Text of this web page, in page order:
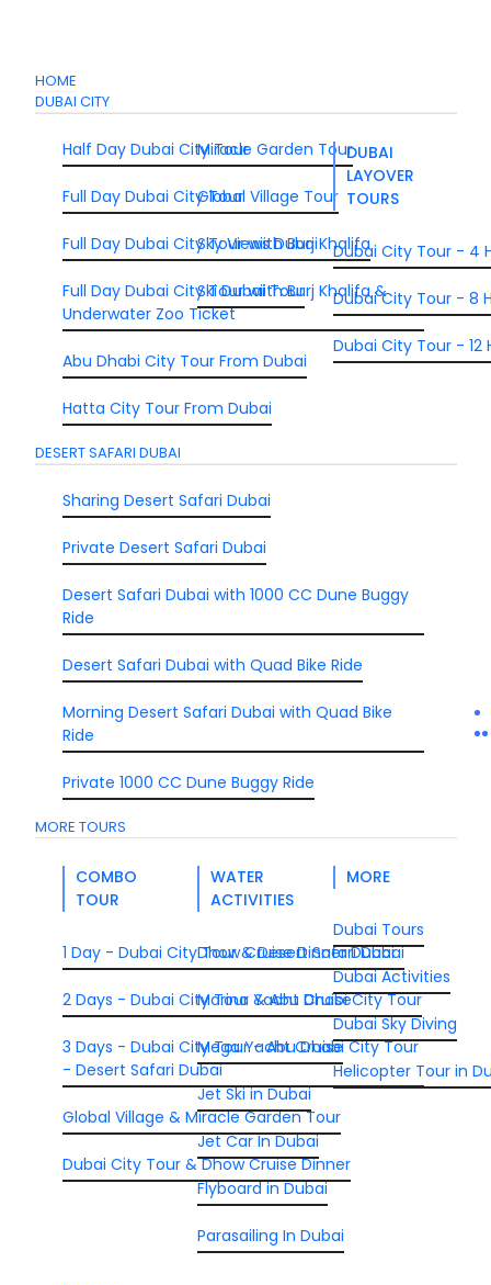
HOME
DUBAI CITY
Half Day Dubai City Tour
Full Day Dubai City Tour
Full Day Dubai City Tour wiith Burj Khalifa
Full Day Dubai City Tour wiith Burj Khalifa &
Underwater Zoo Ticket
Abu Dhabi City Tour From Dubai
Hatta City Tour From Dubai
Miracle Garden Tour
Global Village Tour
Sky Views Dubai
Ski Dubai Tour
DUBAI
LAYOVER
TOURS
Dubai City Tour - 4
Dubai City Tour - 8
Dubai City Tour - 12
DESERT SAFARI DUBAI
Sharing Desert Safari Dubai
Private Desert Safari Dubai
Desert Safari Dubai with 1000 CC Dune Buggy
Ride
Desert Safari Dubai with Quad Bike Ride
Morning Desert Safari Dubai with Quad Bike
Ride
Private 1000 CC Dune Buggy Ride
MORE TOURS
COMBO
TOUR
1 Day - Dubai City Tour & Desert Safari Dubai
2 Days - Dubai City Tour & Abu Dhabi City Tour
3 Days - Dubai City Tour - Abu Dhabi City Tour
- Desert Safari Dubai
Global Village & Miracle Garden Tour
Dubai City Tour & Dhow Cruise Dinner
WATER
ACTIVITIES
Dhow Cruise Dinner Dubai
Marina Yacht Cruise
Mega Yacht Cruise
Jet Ski in Dubai
Jet Car In Dubai
Flyboard in Dubai
Parasailing In Dubai
MORE
Dubai Tours
Dubai Activities
Dubai Sky Diving
Helicopter Tour in